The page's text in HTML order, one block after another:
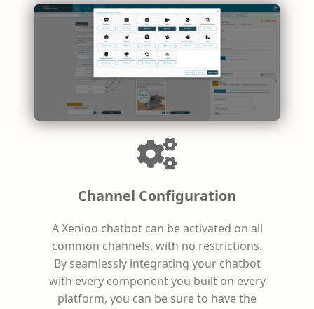
Channel Configuration
A Xenioo chatbot can be activated on all
common channels, with no restrictions.
By seamlessly integrating your chatbot
with every component you built on every
platform, you can be sure to have the